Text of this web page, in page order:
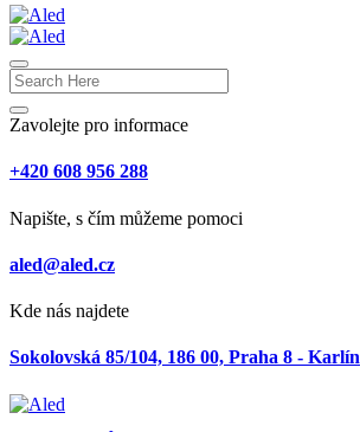
Zavolejte pro informace
+420 608 956 288
Napište, s čím můžeme pomoci
aled@aled.cz
Kde nás najdete
Sokolovská 85/104, 186 00, Praha 8 - Karlín